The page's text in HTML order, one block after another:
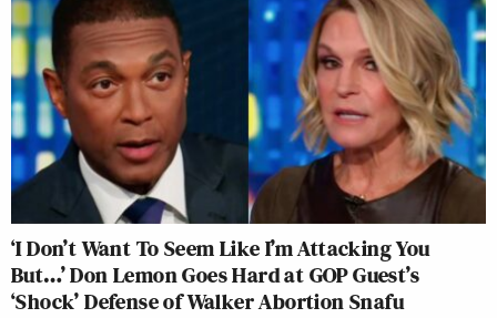
‘I Don’t Want To Seem Like I’m Attacking You
But…’ Don Lemon Goes Hard at GOP Guest’s
‘Shock’ Defense of Walker Abortion Snafu